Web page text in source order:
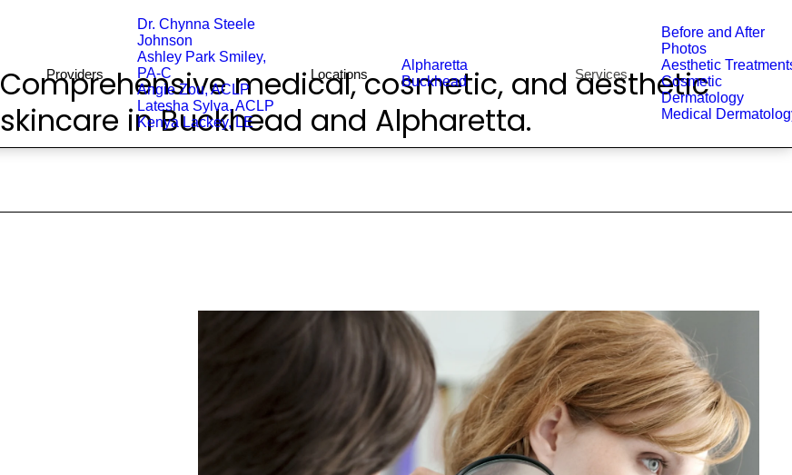
Providers
Dr. Chynna Steele
Johnson
Ashley Park Smiley,
PA-C
Angie Zou, ACLP
Latesha Sylva, ACLP
Kenya Lackey, LE
Locations
Alpharetta
Buckhead
Services
Before and After
Photos
Aesthetic
Cosmetic
Dermatology
Medical
Comprehensive medical, cosmetic, and aesthetic
skincare in Buckhead and Alpharetta.